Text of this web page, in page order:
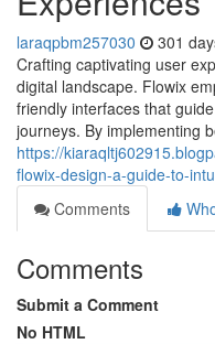
laraqpbm257030 301
Crafting captivating user
digital landscape. Flowix
friendly interfaces that
journeys. By implementing
https://
flowix-design-a-guide-to-
Comments
Comments
Submit a Comment
No HTML